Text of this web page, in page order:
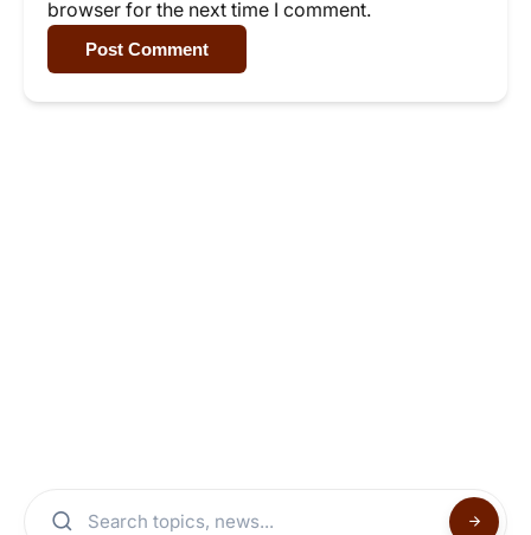
browser for the next time I comment.
Post Comment